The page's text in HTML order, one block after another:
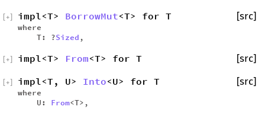
impl<T> BorrowMut<T> for T
where
T: ?Sized ,
[src]
+
impl<T> From<T> for T [src]
+
impl<T, U> Into<U> for T
where
U: From<T>,
[src]
+